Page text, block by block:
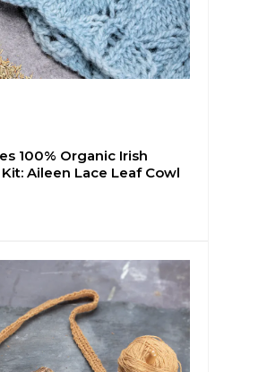
100% Organic Irish
Aileen Lace Leaf Cowl